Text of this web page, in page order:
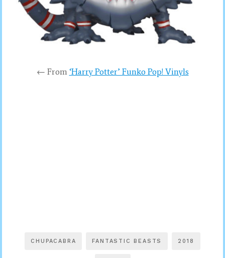
← From ‘Harry Potter’ Funko Pop! Vinyls
CHUPACABRA FANTASTIC BEASTS 2018